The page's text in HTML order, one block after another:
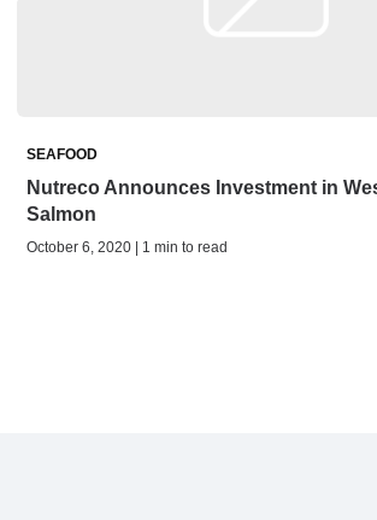
SEAFOOD
Nutreco Announces Investment in
Salmon
October 6, 2020 | 1 min to read